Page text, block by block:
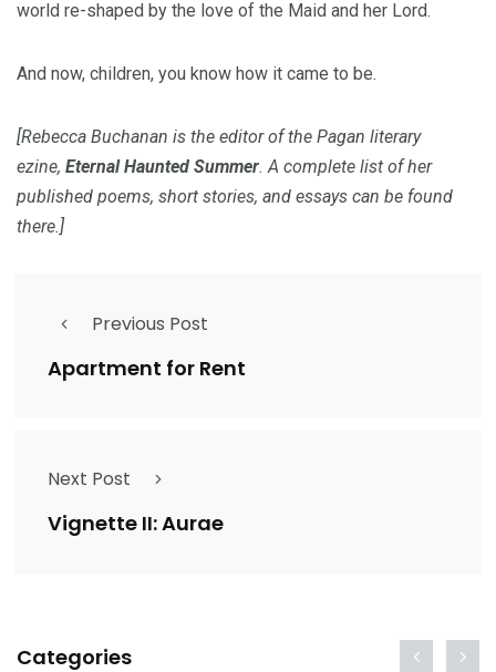
world re-shaped by the love of the Maid and her Lord.
And now, children, you know how it came to be.
[Rebecca Buchanan is the editor of the Pagan literary
ezine, Eternal Haunted Summer. A complete list of her
published poems, short stories, and essays can be found
there.]
Previous Post
Apartment for Rent
Next Post
Vignette II: Aurae
Categories